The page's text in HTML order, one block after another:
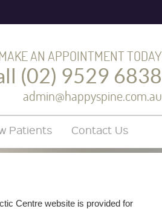
AN APPOINTMENT TODAY
(02) 9529 6838
admin@happyspine.com.au
Patients Contact Us
Centre website is provided for